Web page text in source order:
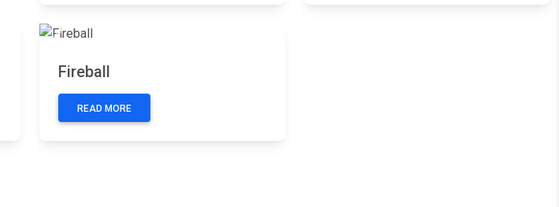
Previous
Fireball
READ MORE